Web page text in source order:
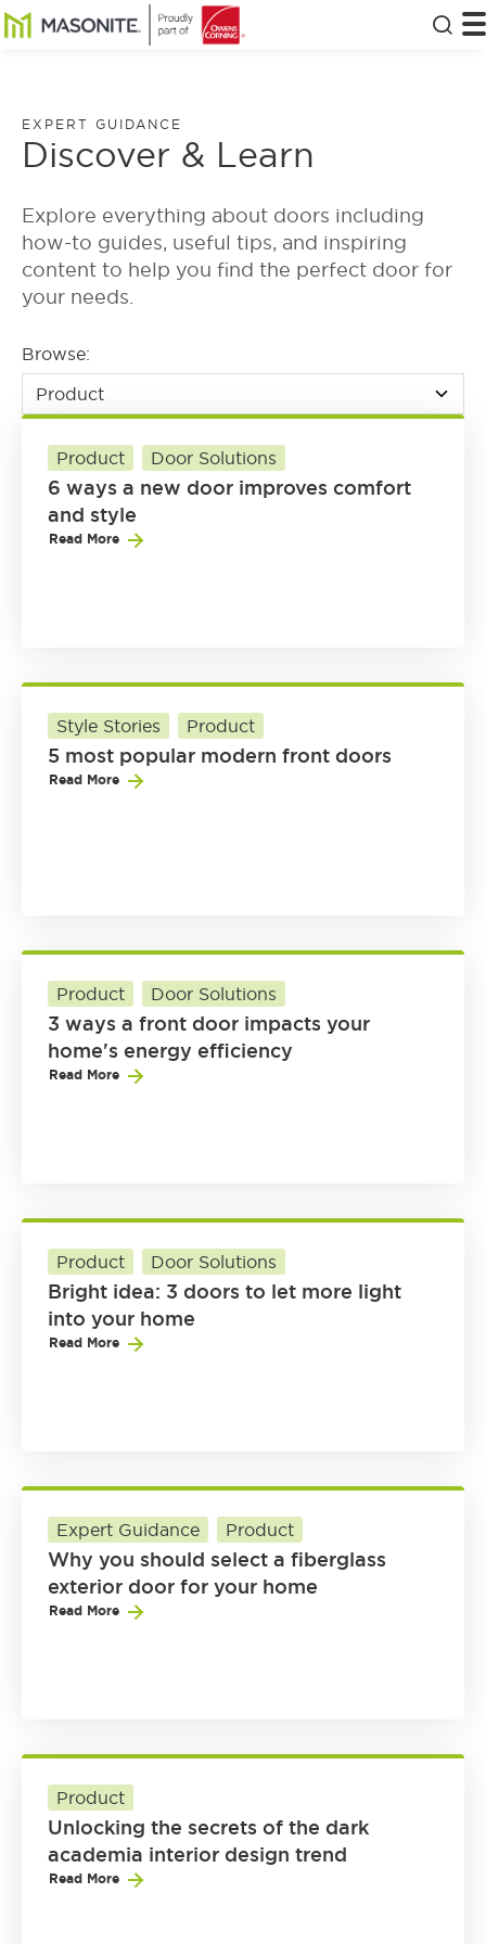
Skip to main content
Masonite
Discover & Learn
EXPERT GUIDANCE
Explore everything about doors including
how-to guides, useful tips, and inspiring
content to help you find the perfect door for
your needs.
Browse:
Product Door Solutions
6 ways a new door improves comfort
and style
Read More
Style Stories Product
5 most popular modern front doors
Read More
Product Door Solutions
3 ways a front door impacts your
home's energy efficiency
Read More
Product Door Solutions
Bright idea: 3 doors to let more light
into your home
Read More
Expert Guidance Product
Why you should select a fiberglass
exterior door for your home
Read More
Product
Unlocking the secrets of the dark
academia interior design trend
Read More